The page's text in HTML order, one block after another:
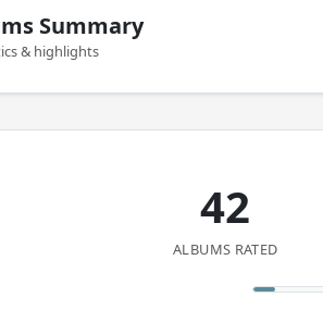
Summary
& highlights
42
ALBUMS RATED